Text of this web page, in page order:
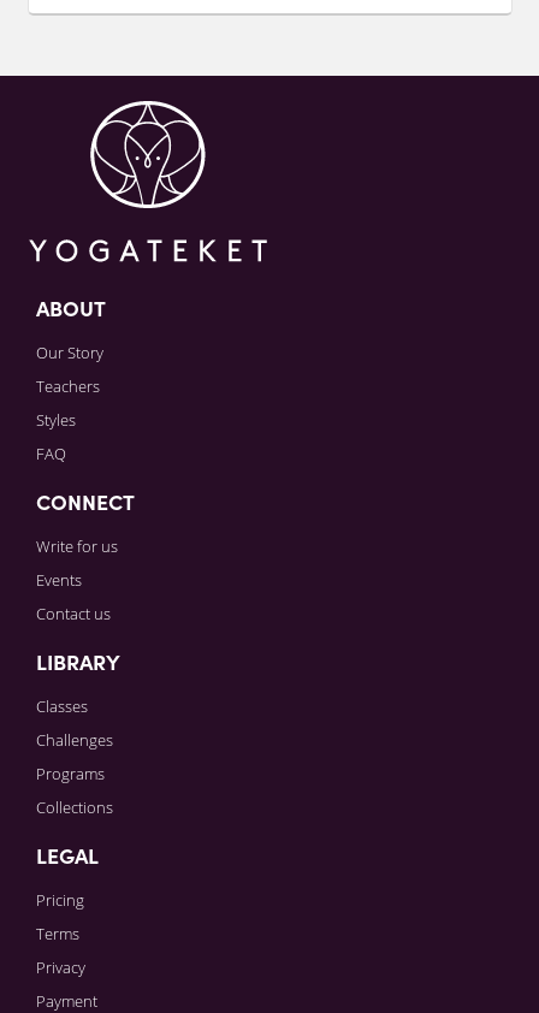
ABOUT
Our Story
Teachers
Styles
FAQ
CONNECT
Write for us
Events
Contact us
LIBRARY
Classes
Challenges
Programs
Collections
LEGAL
Pricing
Terms
Privacy
Payment